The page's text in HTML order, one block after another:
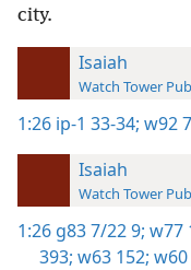
city.
Isaiah
Watch Tower
1:26 ip-1 33-34; w92
Isaiah
Watch Tower
1:26 g83 7/22 9; w77
393; w63 152; w60